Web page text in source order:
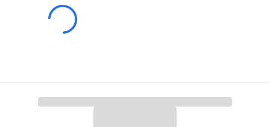
put the very best into everything we offer – from irresistible
flavors to various textures that drive even the pickiest cats wild.
Creamy, crunchy, savory, meaty, and more– we’re giving it